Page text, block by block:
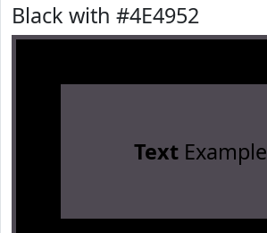
Black with #4E4952
TextExample